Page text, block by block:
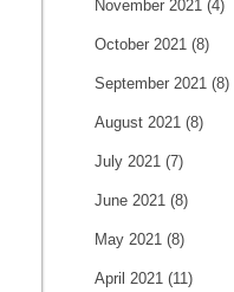
November 2021 (4)
October 2021 (8)
September 2021 (8)
August 2021 (8)
July 2021 (7)
June 2021 (8)
May 2021 (8)
April 2021 (11)